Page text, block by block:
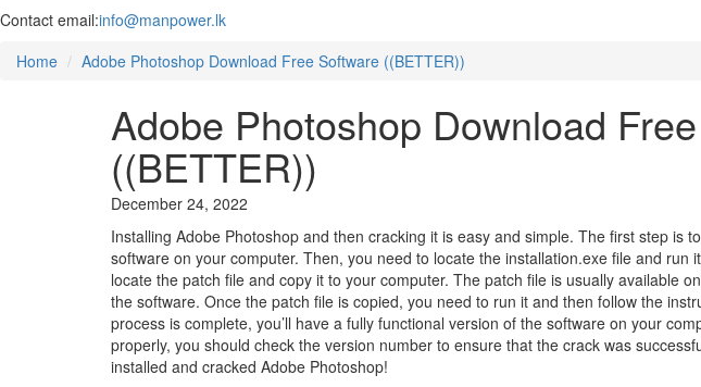
Contact email:info@manpower.lk
Home
Adobe Photoshop Download Free Software ((BETTER))
Adobe Photoshop Download
((BETTER))
December 24, 2022
Installing Adobe Photoshop and then cracking it is easy and simple. The first step is
software on your computer. Then, you need to locate the installation.exe file and run
locate the patch file and copy it to your computer. The patch file is usually available
the software. Once the patch file is copied, you need to run it and then follow the
process is complete, you’ll have a fully functional version of the software on your
properly, you should check the version number to ensure that the crack was
installed and cracked Adobe Photoshop!